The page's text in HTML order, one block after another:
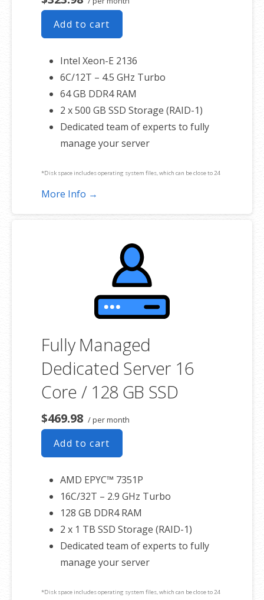
Add to cart
Intel Xeon-E 2136
6C/12T – 4.5 GHz Turbo
64 GB DDR4 RAM
2 x 500 GB SSD Storage (RAID-1)
Dedicated team of experts to fully
manage your server
*Disk space includes operating system files, which can be close to 24
GB on a Windows server. Please take that into consideration when
product. If you cancel the dedicated server product, you will lose the
associated SSL certificate as well.
More Info →
Fully Managed
Dedicated Server 16
Core / 128 GB SSD
$469.98 / per month
Add to cart
AMD EPYC™ 7351P
16C/32T – 2.9 GHz Turbo
128 GB DDR4 RAM
2 x 1 TB SSD Storage (RAID-1)
Dedicated team of experts to fully
manage your server
*Disk space includes operating system files, which can be close to 24